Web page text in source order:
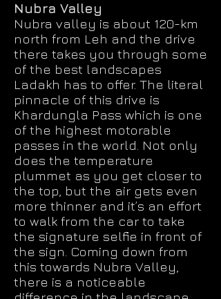
Nubra Valley
Nubra valley is about 120-km
north from Leh and the drive
there takes you through some
of the best landscapes
Ladakh has to offer. The literal
pinnacle of this drive is
Khardungla Pass which is one
of the highest motorable
passes in the world. Not only
does the temperature
plummet as you get closer to
the top, but the air gets even
more thinner and it’s an effort
to walk from the car to take
the signature selfie in front of
the sign. Coming down from
this towards Nubra Valley,
there is a noticeable